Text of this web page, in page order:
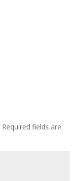
Required fields are